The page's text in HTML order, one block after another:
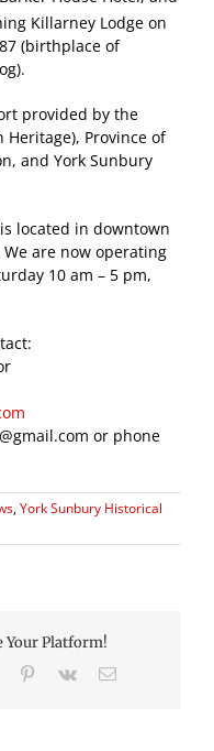
Killarney Lodge on
(birthplace of
provided by the
Heritage), Province of
and York Sunbury
located in downtown
are now operating
10 am – 5 pm,
or phone
,York Sunbury Historical
Your Platform!
Tumblr Pinterest
Vk Email